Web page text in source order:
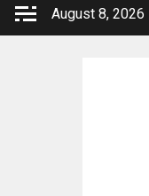
Skip
August 8, 2026